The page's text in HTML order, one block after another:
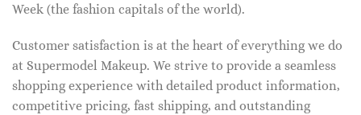
Week (the fashion capitals of the world).
Customer satisfaction is at the heart of everything we do
at Supermodel Makeup. We strive to provide a seamless
shopping experience with detailed product information,
competitive pricing, fast shipping, and outstanding